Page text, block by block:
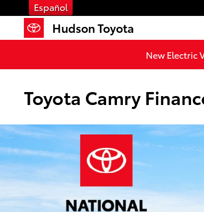
Skip to main content
Español
Hudson Toyota
New Electric
Toyota Camry